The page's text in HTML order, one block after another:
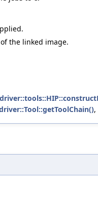
the linked image.
,